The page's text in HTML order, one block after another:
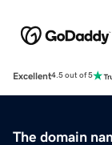
Excellent4.5 out of 5
The domain